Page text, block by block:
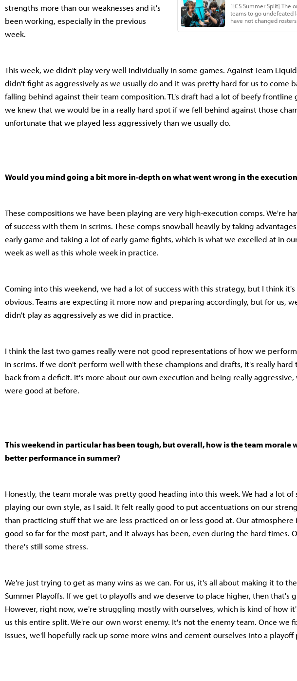
strengths more than our weaknesses and it's
been working, especially in the previous
week.
This week, we didn't play very well individually in some games. Against Team
didn't fight as aggressively as we usually do and it was pretty hard for us to come
falling behind against their team composition. TL's draft had a lot of beefy frontline
we knew that we would be in a really hard spot if we fell behind against those
unfortunate that we played less aggressively than we usually do.
Would you mind going a bit more in-depth on what went wrong in the
These compositions we have been playing are very high-execution comps. We're
of success with them in scrims. These comps snowball heavily by taking
early game and taking a lot of early game fights, which is what we excelled at in
week as well as this whole week in practice.
Coming into this weekend, we had a lot of success with this strategy, but I think
obvious. Teams are expecting it more now and preparing accordingly, but for us,
didn't play as aggressively as we did in practice.
I think the last two games really were not good representations of how we
in scrims. If we don't perform well with these champions and drafts, it's really hard
back from a deficit. It's more about our own execution and being really aggressive,
were good at before.
This weekend in particular has been tough, but overall, how is the team morale
better performance in summer?
Honestly, the team morale was pretty good heading into this week. We had a lot of
playing our own style, as I said. It felt really good to put accentuations on our
than practicing stuff that we are less practiced on or less good at. Our atmosphere
good so far for the most part, and it always has been, even during the hard times.
there's still some stress.
We're just trying to get as many wins as we can. For us, it's all about making it to the
Summer Playoffs. If we get to playoffs and we deserve to place higher, then that's
However, right now, we're struggling mostly with ourselves, which is kind of how
us this entire split. We're our own worst enemy. It's not the enemy team. Once we
issues, we'll hopefully rack up some more wins and cement ourselves into a playoff